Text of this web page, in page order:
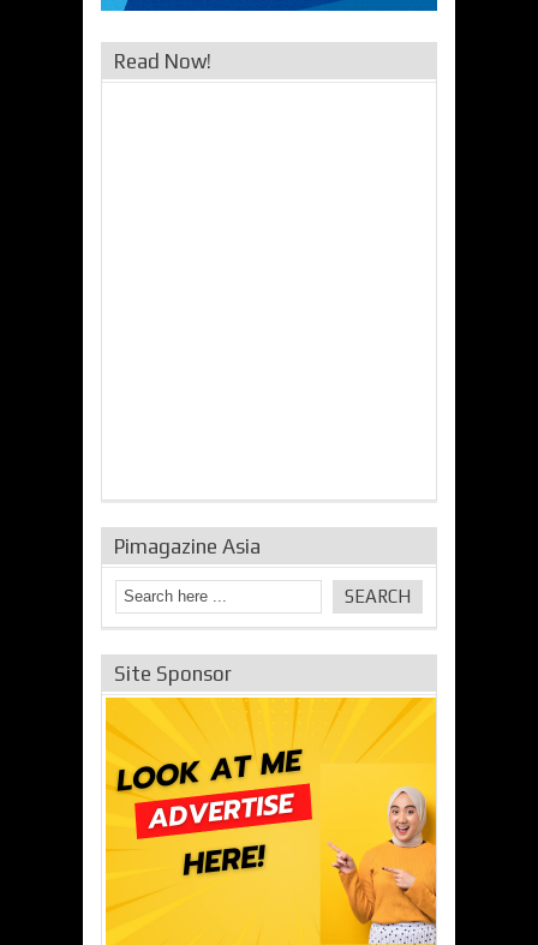
Read Now!
Pimagazine Asia
Site Sponsor